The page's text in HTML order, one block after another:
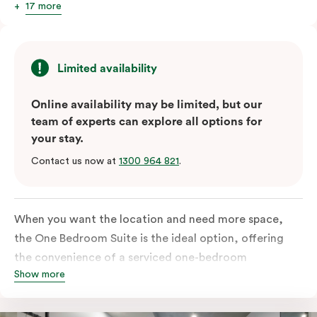
17 more
Limited availability
Online availability may be limited, but our
team of experts can explore all options for
your stay.
Contact us now at 1300 964 821.
When you want the location and need more space,
the One Bedroom Suite is the ideal option, offering
the convenience of a serviced one-bedroom
apartment to sleep, work and relax but the comfort of
Show more